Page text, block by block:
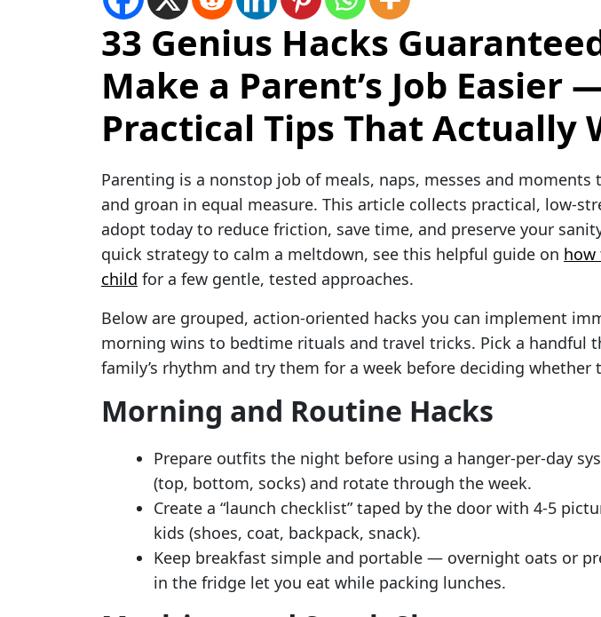
33 Genius Hacks
Make a Parent’s Job Easier
Practical Tips That Actually
Parenting is a nonstop job of meals, naps, messes and moments
and groan in equal measure. This article collects practical, low-
adopt today to reduce friction, save time, and preserve your
quick strategy to calm a meltdown, see this helpful guide on how
child for a few gentle, tested approaches.
Below are grouped, action-oriented hacks you can implement
morning wins to bedtime rituals and travel tricks. Pick a handful
family’s rhythm and try them for a week before deciding whether
Morning and Routine Hacks
Prepare outfits the night before using a hanger-per-day
(top, bottom, socks) and rotate through the week.
Create a “launch checklist” taped by the door with 4-5
kids (shoes, coat, backpack, snack).
Keep breakfast simple and portable — overnight oats or
in the fridge let you eat while packing lunches.